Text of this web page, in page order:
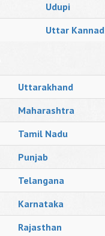
Udupi
Uttar Kannad
Uttarakhand
Maharashtra
Tamil Nadu
Punjab
Telangana
Karnataka
Rajasthan